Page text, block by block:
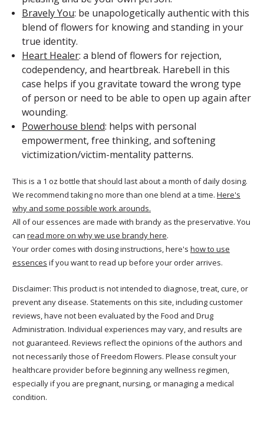
Bravely You: be unapologetically authentic with this
blend of flowers for knowing and standing in your
true identity.
Heart Healer: a blend of flowers for rejection,
codependency, and heartbreak. Harebell in this
case helps if you gravitate toward the wrong type
of person or need to be able to open up again after
wounding.
Powerhouse blend: helps with personal
empowerment, free thinking, and softening
victimization/victim-mentality patterns.
This is a 1 oz bottle that should last about a month of daily dosing.
We recommend taking no more than one blend at a time. Here's
why and some possible work arounds.
All of our essences are made with brandy as the preservative. You
can read more on why we use brandy here.
Your order comes with dosing instructions, here's how to use
essences if you want to read up before your order arrives.
Disclaimer: This product is not intended to diagnose, treat, cure, or
prevent any disease. Statements on this site, including customer
reviews, have not been evaluated by the Food and Drug
Administration. Individual experiences may vary, and results are
not guaranteed. Reviews reflect the opinions of the authors and
not necessarily those of Freedom Flowers. Please consult your
healthcare provider before beginning any wellness regimen,
especially if you are pregnant, nursing, or managing a medical
condition.